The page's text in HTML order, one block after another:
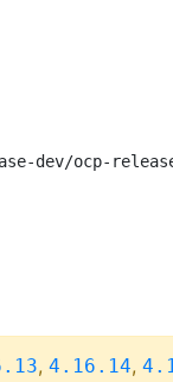
dev/ocp-
, 4.16.14,